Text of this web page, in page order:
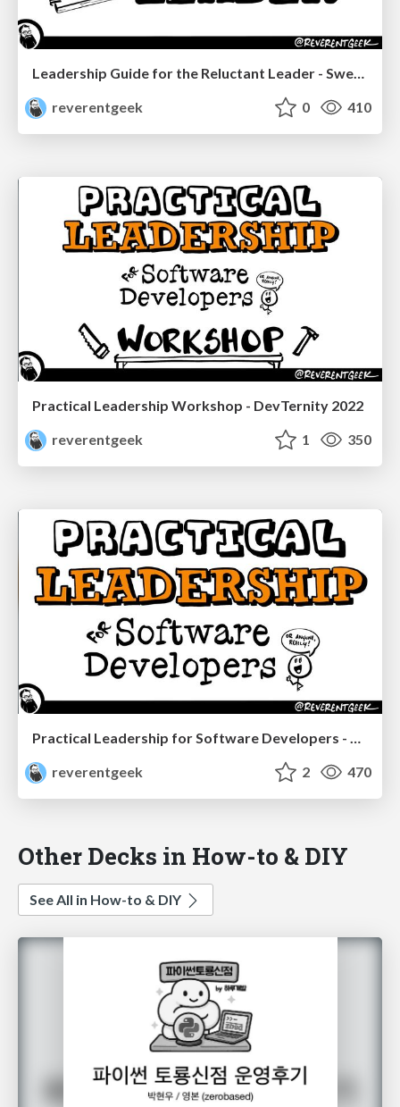
reverentgeek
0 410
Practical Leadership Workshop - DevTernity 2022
reverentgeek
1 350
Practical Leadership for Software Developers - DevTernity 2022
reverentgeek
2 470
Other Decks in How-to & DIY
See All in How-to & DIY